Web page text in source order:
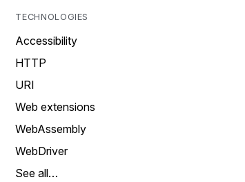
TECHNOLOGIES
Accessibility
HTTP
URI
Web extensions
WebAssembly
WebDriver
See all…